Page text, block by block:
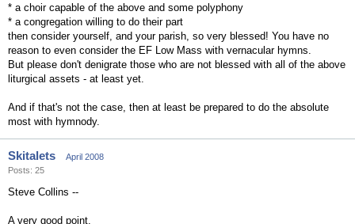
* a choir capable of the above and some polyphony
* a congregation willing to do their part
then consider yourself, and your parish, so very blessed! You have no
reason to even consider the EF Low Mass with vernacular hymns.
But please don't denigrate those who are not blessed with all of the above
liturgical assets - at least yet.
And if that's not the case, then at least be prepared to do the absolute
most with hymnody.
Skitalets
April 2008
Posts: 25
Steve Collins --
A very good point.